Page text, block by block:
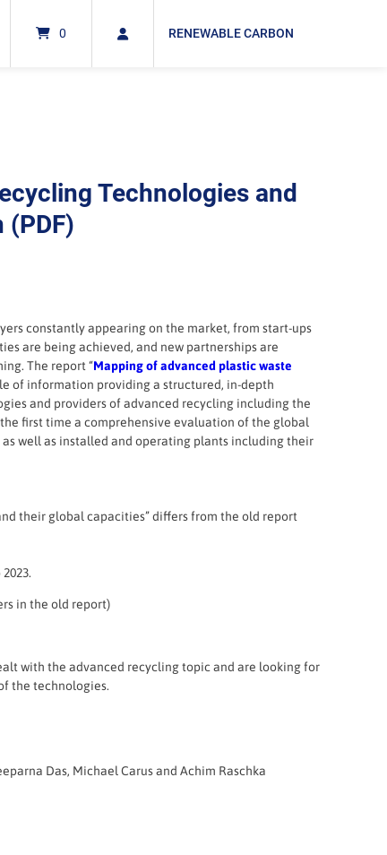
0 RENEWABLE CARBON
Technologies and
(PDF)
constantly appearing on the market, from start-ups
are being achieved, and new partnerships are
The report “Mapping of advanced plastic waste
of information providing a structured, in-depth
and providers of advanced recycling including the
first time a comprehensive evaluation of the global
well as installed and operating plants including their
their global capacities” differs from the old report
in the old report)
with the advanced recycling topic and are looking for
the technologies.
Das, Michael Carus and Achim Raschka